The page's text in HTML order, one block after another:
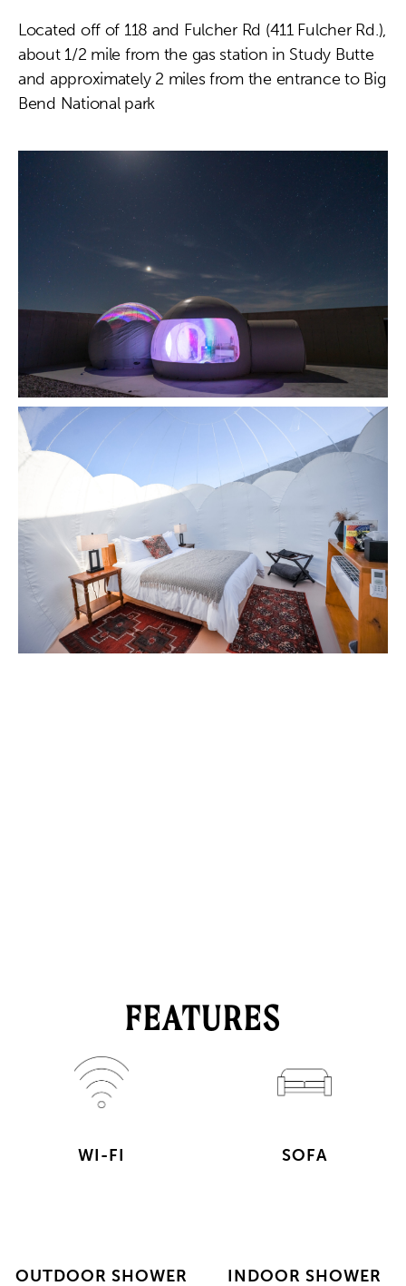
Located off of 118 and Fulcher Rd (411 Fulcher Rd.),
about 1/2 mile from the gas station in Study Butte
and approximately 2 miles from the entrance to Big
Bend National park
FEATURES
WI-FI
OUTDOOR SHOWER
SOFA
INDOOR SHOWER